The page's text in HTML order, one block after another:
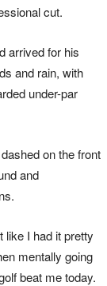
cut.
arrived for his
and rain, with
under-par
on the front
and
like I had it pretty
mentally going
beat me today.